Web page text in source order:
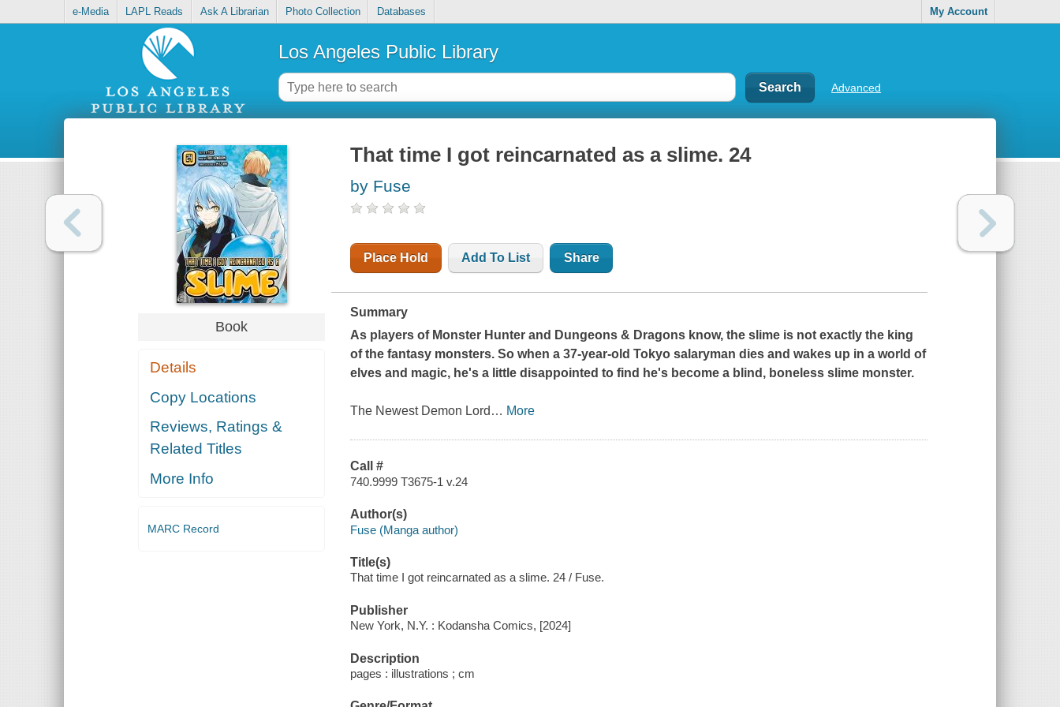
e-Media LAPL Reads Ask A Librarian Photo Collection Databases My Account
Los Angeles Public Library
Advanced
Book
Details
Copy Locations
Reviews, Ratings &
Related Titles
More Info
MARC Record
That time I got reincarnated as a slime. 24
by Fuse
Place Hold Add To List Share
Summary
As players of Monster Hunter and Dungeons & Dragons know, the slime is not exactly the king
of the fantasy monsters. So when a 37-year-old Tokyo salaryman dies and wakes up in a world of
elves and magic, he's a little disappointed to find he's become a blind, boneless slime monster.
The Newest Demon Lord … More
Call #
740.9999 T3675-1 v.24
Author(s)
Fuse (Manga author)
Title(s)
That time I got reincarnated as a slime. 24 / Fuse.
Publisher
New York, N.Y. : Kodansha Comics, [2024]
Description
pages : illustrations ; cm